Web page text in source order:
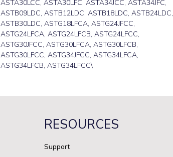
ASTA30LCC, ASTA30LFC, ASTA34JCC, ASTA34JFC,
ASTB09LDC, ASTB12LDC, ASTB18LDC, ASTB24LDC,
ASTB30LDC, ASTG18LFCA, ASTG24JFCC,
ASTG24LFCA, ASTG24LFCB, ASTG24LFCC,
ASTG30JFCC, ASTG30LFCA, ASTG30LFCB,
ASTG30LFCC, ASTG34JFCC, ASTG34LFCA,
ASTG34LFCB, ASTG34LFCC\
RESOURCES
Support